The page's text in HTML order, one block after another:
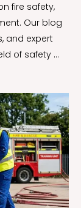
fire safety,
Our blog
and expert
of safety …